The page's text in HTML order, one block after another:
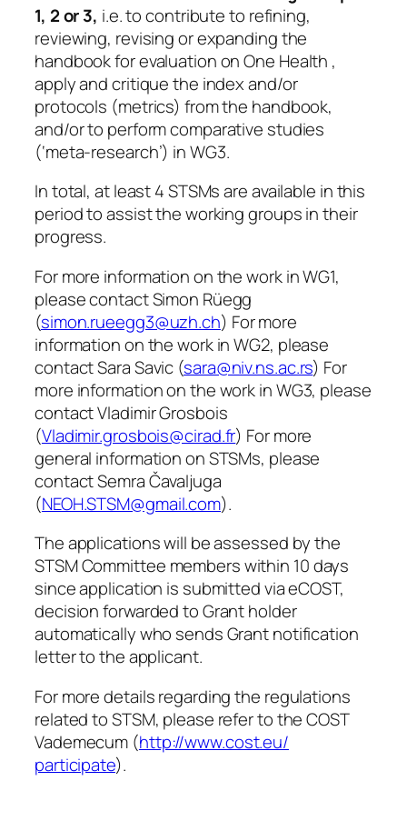
1, 2 or 3, i.e. to contribute to refining,
reviewing, revising or expanding the
handbook for evaluation on One Health ,
apply and critique the index and/or
protocols (metrics) from the handbook,
and/or to perform comparative studies
(‘meta-research’) in WG3.
In total, at least 4 STSMs are available in this
period to assist the working groups in their
progress.
For more information on the work in WG1,
please contact Simon Rüegg
(simon.rueegg3@uzh.ch) For more
information on the work in WG2, please
contact Sara Savic (sara@niv.ns.ac.rs) For
more information on the work in WG3, please
contact Vladimir Grosbois
(Vladimir.grosbois@cirad.fr) For more
general information on STSMs, please
contact Semra Čavaljuga
(NEOH.STSM@gmail.com).
The applications will be assessed by the
STSM Committee members within 10 days
since application is submitted via eCOST,
decision forwarded to Grant holder
automatically who sends Grant notification
letter to the applicant.
For more details regarding the regulations
related to STSM, please refer to the COST
Vademecum (http://www.cost.eu/
participate).